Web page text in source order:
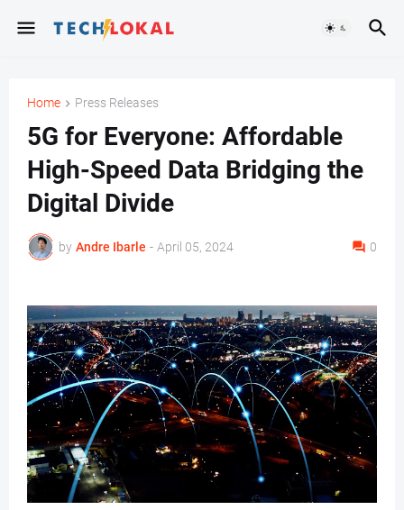
Home Press Releases
5G for Everyone: Affordable
High-Speed Data Bridging the
Digital Divide
by Andre Ibarle - April 05, 2024 0